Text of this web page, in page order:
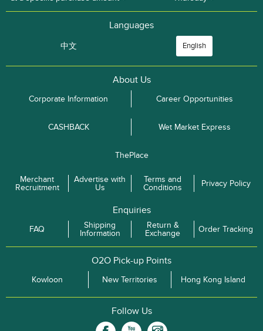
Languages
中文 English
About Us
Corporate Information Career Opportunities
CASHBACK Wet Market Express
ThePlace
Merchant
Recruitment
Advertise with
Us
Terms and
Conditions
Privacy Policy
Enquiries
FAQ
Shipping
Information
Return &
Exchange
Order Tracking
O2O Pick-up Points
Kowloon New Territories Hong Kong Island
Follow Us